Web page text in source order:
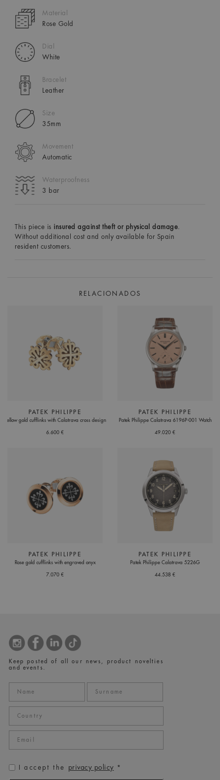
Material
Rose Gold
Dial
White
Bracelet
Leather
Size
35mm
Movement
Automatic
Waterproofness
3 bar
This piece is insured against theft or physical damage
Without additional cost and only available for Spain
resident customers.
RELACIONADOS
PATEK PHILIPPE
Yellow gold cufflinks with Calatrava cross design
6.600 €
PATEK PHILIPPE
Patek Philippe Calatrava 6196P-001 Watch
49.020 €
PATEK PHILIPPE
Rose gold cufflinks with engraved onyx
7.070 €
PATEK PHILIPPE
Patek Philippe Calatrava 5226G
44.538 €
Keep posted of all our news, product novelties
and events.
I accept the privacy policy *